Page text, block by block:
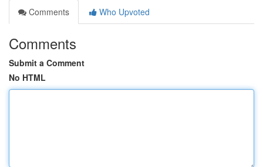
Comments
Who Upvoted
Comments
Submit a Comment
No HTML